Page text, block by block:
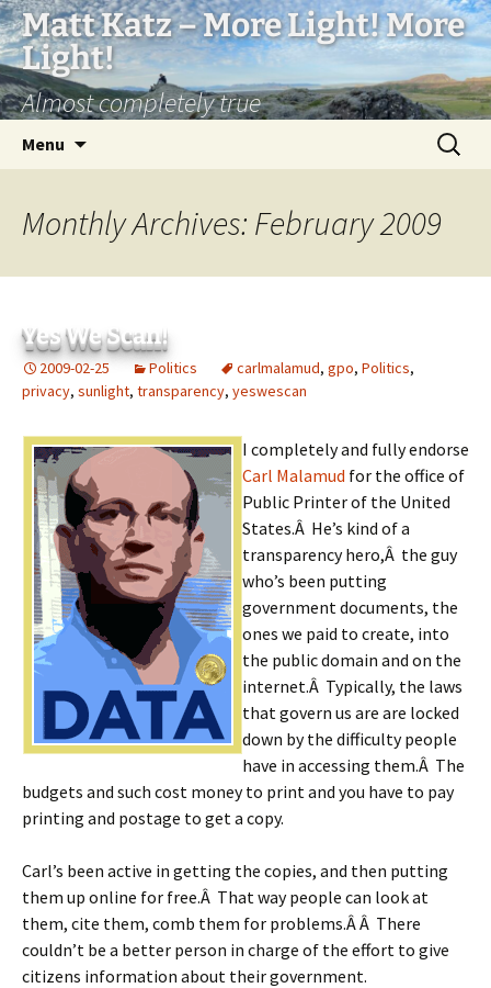
Matt Katz – More Light! More
Light!
Almost completely true
Menu
Search
for:
Monthly Archives: February 2009
Yes We Scan!
2009-02-25 Politics carlmalamud, gpo, Politics,
privacy, sunlight, transparency, yeswescan
I completely and fully endorse
Carl Malamud for the office of
Public Printer of the United
States.Â He’s kind of a
transparency hero,Â the guy
who’s been putting
government documents, the
ones we paid to create, into
the public domain and on the
internet.Â Typically, the laws
that govern us are are locked
down by the difficulty people
have in accessing them.Â The
budgets and such cost money to print and you have to pay
printing and postage to get a copy.
Carl’s been active in getting the copies, and then putting
them up online for free.Â That way people can look at
them, cite them, comb them for problems.Â Â There
couldn’t be a better person in charge of the effort to give
citizens information about their government.